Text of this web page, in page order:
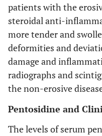
patients with the
steroidal anti-
more tender and
deformities and
damage and
radiographs and
the non-erosive
Pentosidine and
The levels of serum